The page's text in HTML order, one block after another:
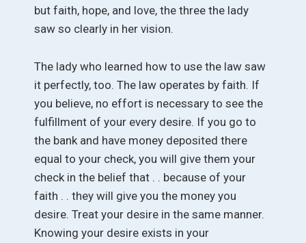
but faith, hope, and love, the three the lady
saw so clearly in her vision.
The lady who learned how to use the law saw
it perfectly, too. The law operates by faith. If
you believe, no effort is necessary to see the
fulfillment of your every desire. If you go to
the bank and have money deposited there
equal to your check, you will give them your
check in the belief that . . because of your
faith . . they will give you the money you
desire. Treat your desire in the same manner.
Knowing your desire exists in your